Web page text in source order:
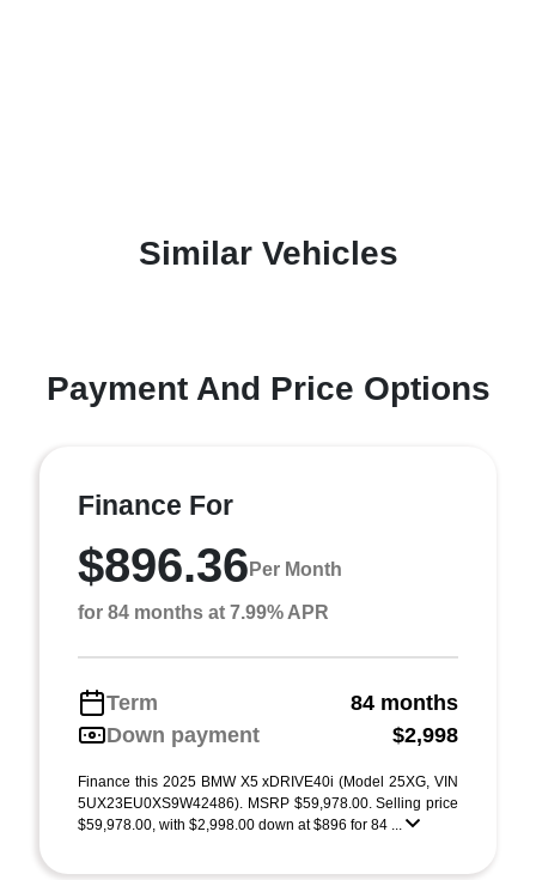
Similar Vehicles
Payment And Price Options
Finance For
$896.36 Per Month
for 84 months at 7.99% APR
Term
84 months
Down payment
$2,998
Finance this 2025 BMW X5 xDRIVE40i (Model 25XG, VIN
5UX23EU0XS9W42486). MSRP $59,978.00. Selling price
$59,978.00, with $2,998.00 down at $896 for 84 ...